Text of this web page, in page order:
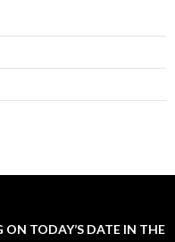
ON TODAY’S DATE IN THE